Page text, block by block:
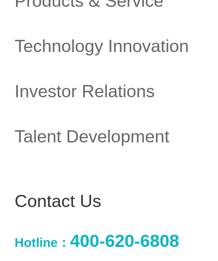
Technology Innovation
Investor Relations
Talent Development
Contact Us
Hotline： 400-620-6808